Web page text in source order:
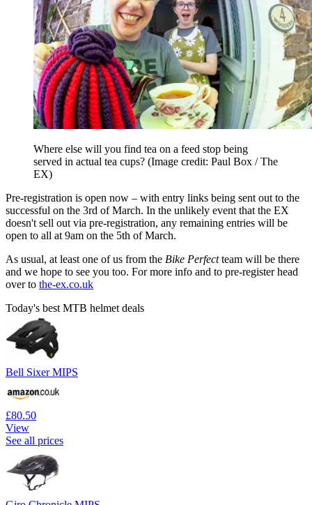
Where else will you find tea on a feed stop being
served in actual tea cups? (Image credit: Paul Box / The
EX)
Pre-registration is open now – with entry links being sent out to the
successful on the 3rd of March. In the unlikely event that the EX
doesn't sell out via pre-registration, any remaining entries will be
open to all at 9am on the 5th of March.
As usual, at least one of us from the Bike Perfectteam will be there
and we hope to see you too. For more info and to pre-register head
over to the-ex.co.uk
Today's best MTB helmet deals
Bell Sixer MIPS
£80.50
View
See all prices